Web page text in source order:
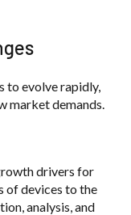
to evolve rapidly,
market demands.
drivers for
of devices to the
analysis, and